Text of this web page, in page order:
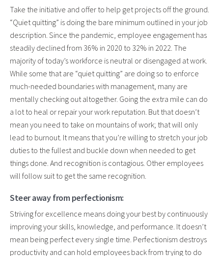
Take the initiative and offer to help get projects off the ground.
“Quiet quitting” is doing the bare minimum outlined in your job
description. Since the pandemic, employee engagement has
steadily declined from 36% in 2020 to 32% in 2022. The
majority of today’s workforce is neutral or disengaged at work.
While some that are “quiet quitting” are doing so to enforce
much-needed boundaries with management, many are
mentally checking out altogether. Going the extra mile can do
a lot to heal or repair your work reputation. But that doesn’t
mean you need to take on mountains of work; that will only
lead to burnout. It means that you’re willing to stretch your job
duties to the fullest and buckle down when needed to get
things done. And recognition is contagious. Other employees
will follow suit to get the same recognition.
Steer away from perfectionism:
Striving for excellence means doing your best by continuously
improving your skills, knowledge, and performance. It doesn’t
mean being perfect every single time. Perfectionism destroys
productivity and can hold employees back from trying to do